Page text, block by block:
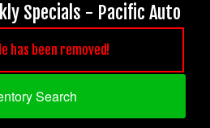
Specials - Pacific Auto
has been removed!
Search